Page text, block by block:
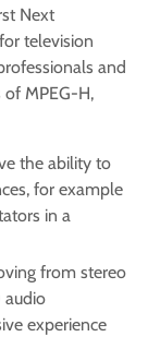
Next
television
and
MPEG-H,
the ability to
for example
in a
from stereo
audio
experience